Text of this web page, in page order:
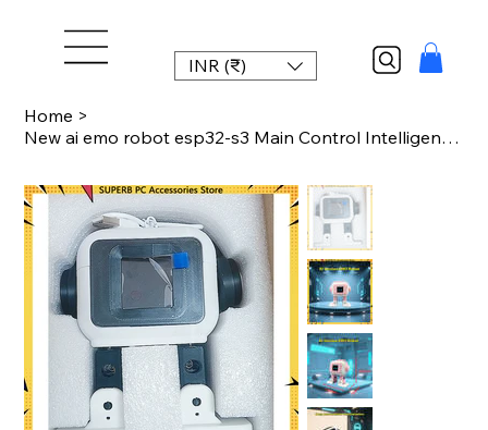
INR (₹)
Home >
New ai emo robot esp32-s3 Main Control Intelligent Interactive Robot 1.54inches